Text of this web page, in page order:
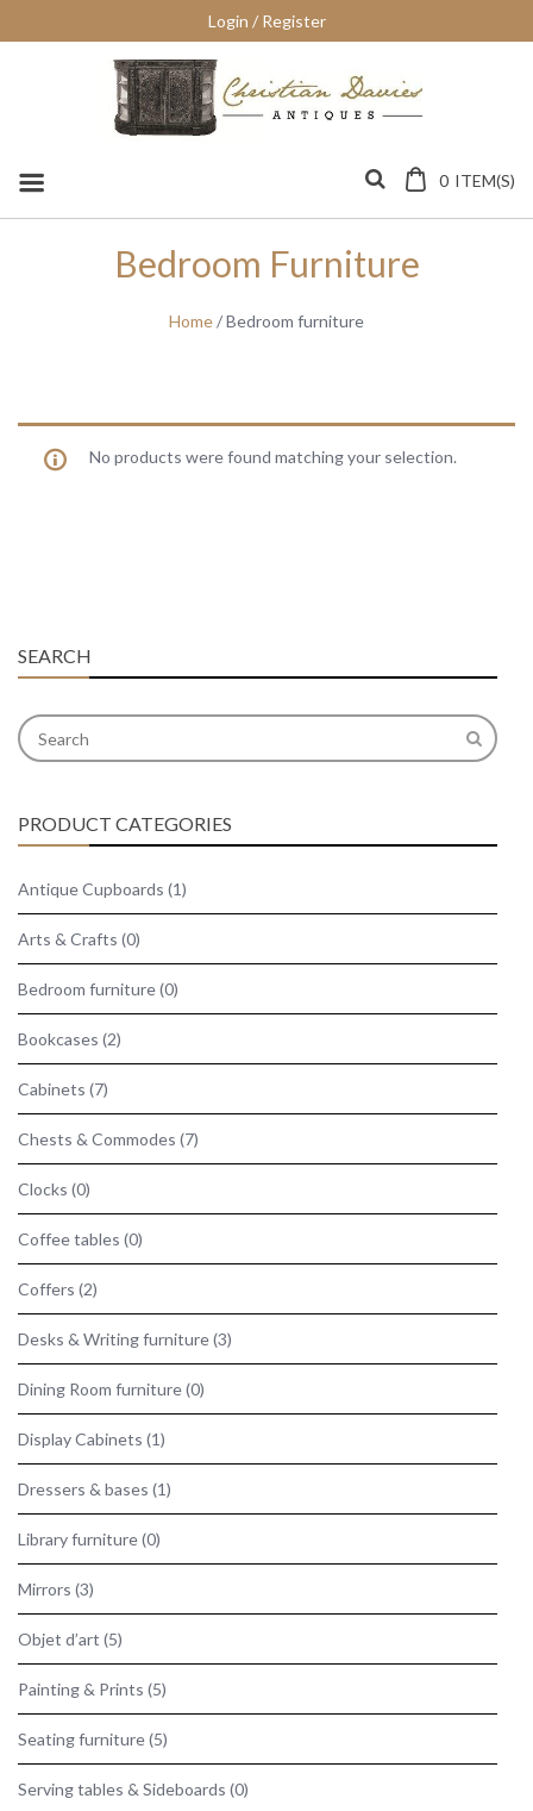
Login / Register
0 ITEM(S)
Bedroom Furniture
Home/ Bedroom furniture
No products were found matching your selection.
SEARCH
PRODUCT CATEGORIES
Antique Cupboards (1)
Arts & Crafts (0)
Bedroom furniture(0)
Bookcases (2)
Cabinets (7)
Chests & Commodes (7)
Clocks (0)
Coffee tables (0)
Coffers (2)
Desks & Writing furniture(3)
Dining Room furniture(0)
Display Cabinets (1)
Dressers & bases (1)
Library furniture(0)
Mirrors (3)
Objet d’art (5)
Painting & Prints (5)
Seating furniture(5)
Serving tables & Sideboards (0)